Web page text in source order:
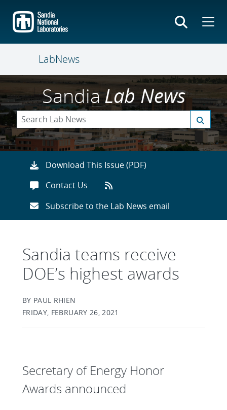
main
content
LabNews
SandiaLab News
Download This Issue (PDF)
Contact Us
Subscribe to the Lab News email
Sandia teams receive
DOE’s highest awards
BY PAUL RHIEN
FRIDAY, FEBRUARY 26, 2021
Secretary of Energy Honor
Awards announced